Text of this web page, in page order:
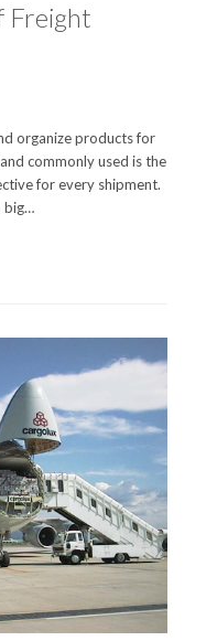
Freight
organize products for
commonly used is the
for every shipment.
big…